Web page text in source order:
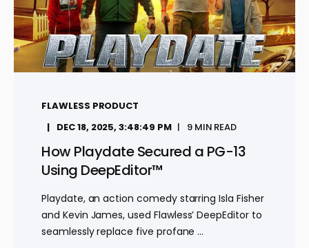
FLAWLESS PRODUCT
DEC 18, 2025, 3:48:49 PM
9 MIN READ
How Playdate Secured a PG-13
Using DeepEditor™
Playdate, an action comedy starring Isla Fisher
and Kevin James, used Flawless’ DeepEditor to
seamlessly replace five profane ...